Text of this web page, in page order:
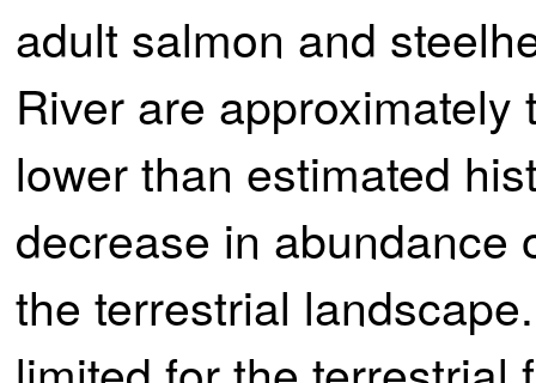
adult salmon and
River are
lower than estimated
decrease in abundance
the terrestrial